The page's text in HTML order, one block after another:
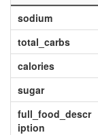
sodium
total_carbs
calories
sugar
full_food_descr
iption